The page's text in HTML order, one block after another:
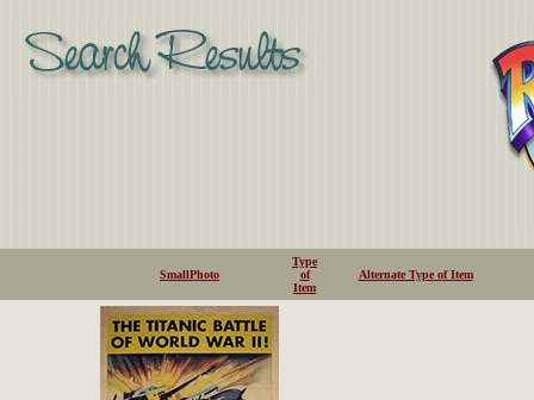
SmallPhoto
Type
of
Item
Alternate Type of Item